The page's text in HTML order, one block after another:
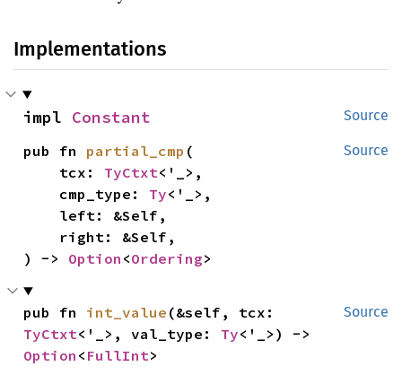
Implementations
Source
impl Constant
Source
pub fn partial_cmp (
    tcx:
TyCtxt<'_>,
    cmp_type:
Ty<'_>,
) -> Option <Ordering>
Source
pub fn int_value
TyCtxt<'_>, val_type: Ty
Option < FullInt>